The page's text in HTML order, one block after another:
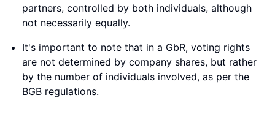
partners, controlled by both individuals, although
not necessarily equally.
It's important to note that in a GbR, voting rights
are not determined by company shares, but rather
by the number of individuals involved, as per the
BGB regulations.